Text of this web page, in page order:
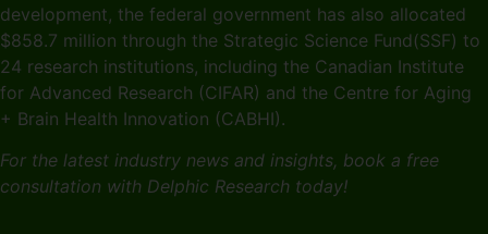
development, the federal government has also allocated
$858.7 million through the Strategic Science Fund(SSF) to
24 research institutions, including the Canadian Institute
for Advanced Research (CIFAR) and the Centre for Aging
+ Brain Health Innovation (CABHI).
For the latest industry news and insights, book a free
consultation with Delphic Research today!